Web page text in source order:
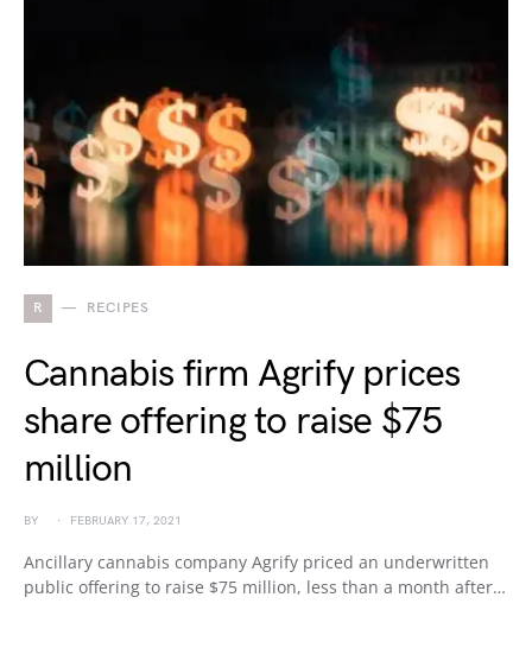
R RECIPES
Cannabis firm Agrify prices
share offering to raise $75
million
BY FEBRUARY 17, 2021
Ancillary cannabis company Agrify priced an underwritten
public offering to raise $75 million, less than a month after…